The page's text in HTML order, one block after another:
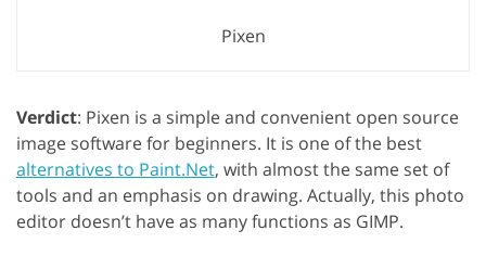
Pixen
Verdict: Pixen is a simple and convenient open source
image software for beginners. It is one of the best
alternatives to Paint.Net, with almost the same set of
tools and an emphasis on drawing. Actually, this photo
editor doesn’t have as many functions as GIMP.